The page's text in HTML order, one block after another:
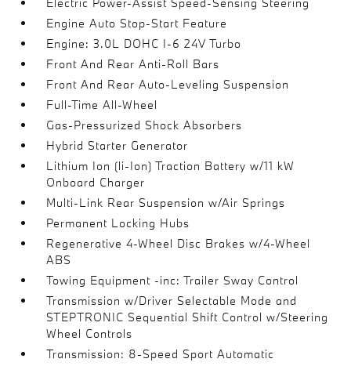
Engine Auto Stop-Start Feature
Engine: 3.0L DOHC I-6 24V Turbo
Front And Rear Anti-Roll Bars
Front And Rear Auto-Leveling Suspension
Full-Time All-Wheel
Gas-Pressurized Shock Absorbers
Hybrid Starter Generator
Lithium Ion (li-Ion) Traction Battery w/11 kW
Onboard Charger
Multi-Link Rear Suspension w/Air Springs
Permanent Locking Hubs
Regenerative 4-Wheel Disc Brakes w/4-Wheel
ABS
Towing Equipment -inc: Trailer Sway Control
Transmission w/Driver Selectable Mode and
STEPTRONIC Sequential Shift Control w/Steering
Wheel Controls
Transmission: 8-Speed Sport Automatic